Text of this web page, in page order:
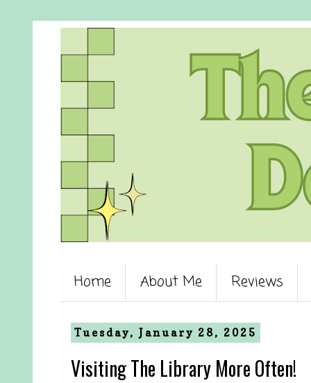
Home About Me Reviews
Tuesday, January 28, 2025
Visiting The Library More Often!